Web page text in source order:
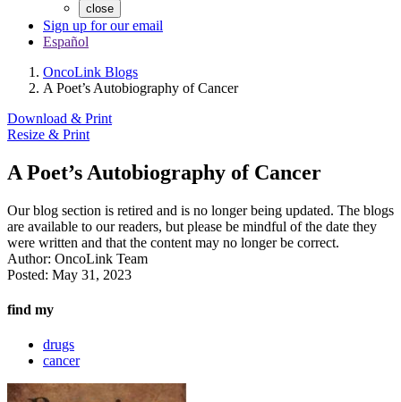
close
Sign up for our email
Español
OncoLink Blogs
A Poet’s Autobiography of Cancer
Download & Print
Resize & Print
A Poet’s Autobiography of Cancer
Our blog section is retired and is no longer being updated. The blogs
are available to our readers, but please be mindful of the date they
were written and that the content may no longer be correct.
Author: OncoLink Team
Posted: May 31, 2023
find my
drugs
cancer